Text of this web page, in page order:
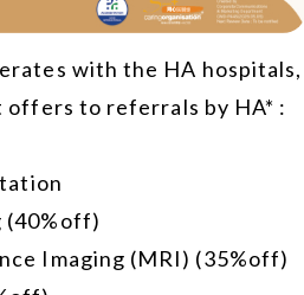
with the HA hospitals,
offers to referrals by HA* :
(40%off)
Imaging (MRI) (35%off)